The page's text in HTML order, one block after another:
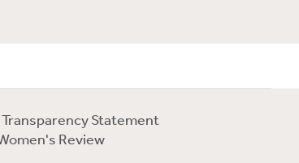
Statement
Review